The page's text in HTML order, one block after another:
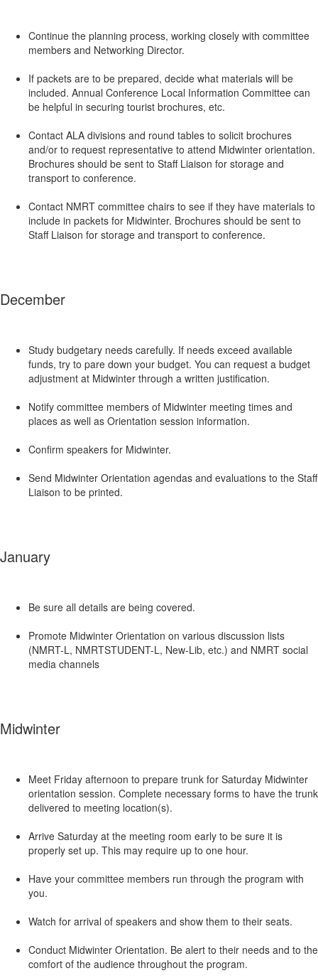
Continue the planning process, working closely with committee
members and Networking Director.
If packets are to be prepared, decide what materials will be
included. Annual Conference Local Information Committee can
be helpful in securing tourist brochures, etc.
Contact ALA divisions and round tables to solicit brochures
and/or to request representative to attend Midwinter orientation.
Brochures should be sent to Staff Liaison for storage and
transport to conference.
Contact NMRT committee chairs to see if they have materials to
include in packets for Midwinter. Brochures should be sent to
Staff Liaison for storage and transport to conference.
December
Study budgetary needs carefully. If needs exceed available
funds, try to pare down your budget. You can request a budget
adjustment at Midwinter through a written justification.
Notify committee members of Midwinter meeting times and
places as well as Orientation session information.
Confirm speakers for Midwinter.
Send Midwinter Orientation agendas and evaluations to the Staff
Liaison to be printed.
January
Be sure all details are being covered.
Promote Midwinter Orientation on various discussion lists
(NMRT-L, NMRTSTUDENT-L, New-Lib, etc.) and NMRT social
media channels
Midwinter
Meet Friday afternoon to prepare trunk for Saturday Midwinter
orientation session. Complete necessary forms to have the trunk
delivered to meeting location(s).
Arrive Saturday at the meeting room early to be sure it is
properly set up. This may require up to one hour.
Have your committee members run through the program with
you.
Watch for arrival of speakers and show them to their seats.
Conduct Midwinter Orientation. Be alert to their needs and to the
comfort of the audience throughout the program.